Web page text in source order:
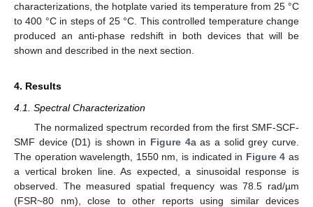
characterizations, the hotplate varied its temperature from 25 °C
to 400 °C in steps of 25 °C. This controlled temperature change
produced an anti-phase redshift in both devices that will be
shown and described in the next section.
4. Results
4.1. Spectral Characterization
The normalized spectrum recorded from the first SMF-SCF-
SMF device (D1) is shown in Figure 4a as a solid grey curve.
The operation wavelength, 1550 nm, is indicated in Figure 4 as
a vertical broken line. As expected, a sinusoidal response is
observed. The measured spatial frequency was 78.5 rad/µm
(FSR~80 nm), close to other reports using similar devices